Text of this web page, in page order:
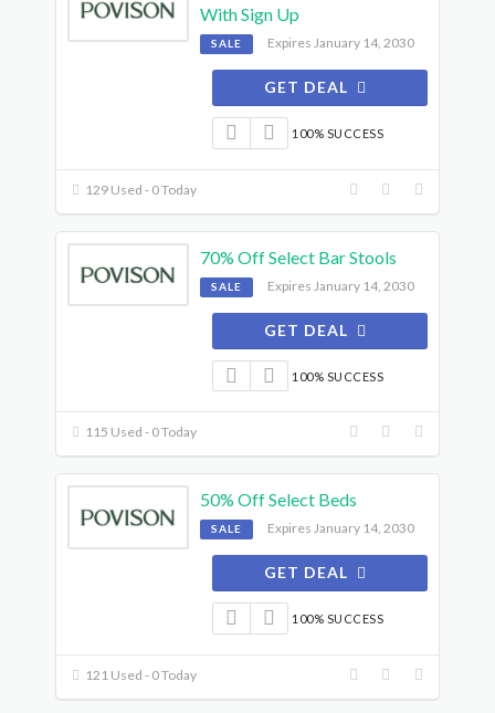
With Sign Up
SALE Expires January 14, 2030
GET DEAL
100% SUCCESS
129 Used - 0 Today
70% Off Select Bar Stools
SALE Expires January 14, 2030
GET DEAL
100% SUCCESS
115 Used - 0 Today
50% Off Select Beds
SALE Expires January 14, 2030
GET DEAL
100% SUCCESS
121 Used - 0 Today